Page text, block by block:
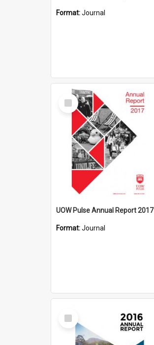
Format:Journal
Select
Item
UOW Pulse Annual Report 2017
Format:Journal
Select
Item